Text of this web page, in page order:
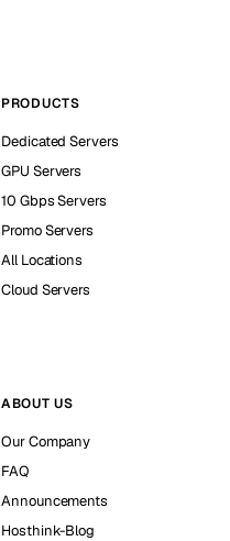
PRODUCTS
Dedicated Servers
GPU Servers
10 Gbps Servers
Promo Servers
All Locations
Cloud Servers
ABOUT US
Our Company
FAQ
Announcements
Hosthink-Blog